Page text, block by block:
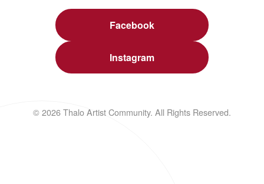
Facebook
Instagram
© 2026 Thalo Artist Community. All Rights Reserved.